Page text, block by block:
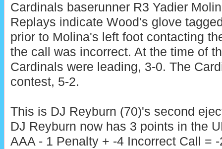
Cardinals baserunner R3 Yadier
Replays indicate Wood's glove
prior to Molina's left foot contacting
the call was incorrect. At the time of
Cardinals were leading, 3-0. The
contest, 5-2.
This is DJ Reyburn (70)'s second
DJ Reyburn now has 3 points in the
AAA - 1 Penalty + -4 Incorrect Call = -